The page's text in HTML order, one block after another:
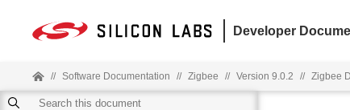
Developer
// Software Documentation // Zigbee // Version 9.0.2 // Zigbee